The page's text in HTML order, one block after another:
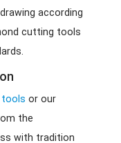
according
cutting tools
tools or our
the
with tradition